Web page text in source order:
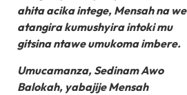
ahita acika intege, Mensah na we
atangira kumushyira intoki mu
gitsina ntawe umukoma imbere.
Umucamanza, Sedinam Awo
Balokah, yabajije Mensah